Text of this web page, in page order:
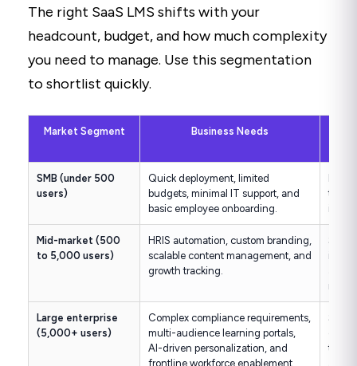
The right SaaS LMS shifts with your
headcount, budget, and how much complexity
you need to manage. Use this segmentation
to shortlist quickly.
Market Segment Business Needs
SMB (under 500
users)
Quick deployment, limited
budgets, minimal IT support, and
basic employee onboarding.
Low
to-
Mid-market (500
to 5,000 users)
HRIS automation, custom branding,
scalable content management, and
growth tracking.
role-
Large enterprise
(5,000+ users)
Complex compliance requirements,
multi-audience learning portals,
AI-driven personalization, and
frontline workforce enablement.
SOC